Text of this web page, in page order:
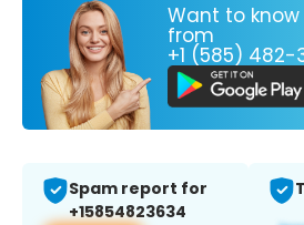
Want to
from
+1 (585) 482-
Spam report for
+15854823634